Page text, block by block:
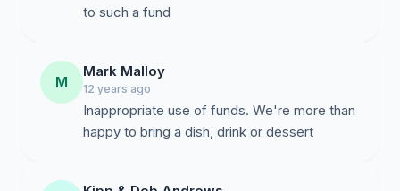
to such a fund
M
Mark Malloy
12 years ago
Inappropriate use of funds. We're more than
happy to bring a dish, drink or dessert